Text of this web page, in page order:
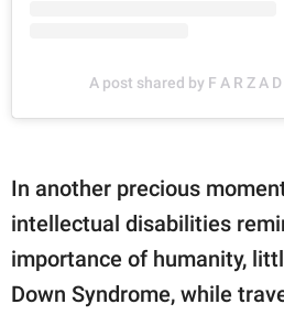
A post shared by F A R Z A
In another precious
intellectual disabilities
importance of humanity,
Down Syndrome, while